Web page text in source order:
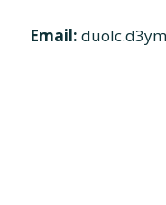
Email: